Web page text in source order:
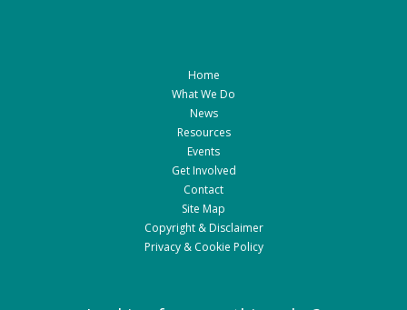
Home
What We Do
News
Resources
Events
Get Involved
Contact
Site Map
Copyright & Disclaimer
Privacy & Cookie Policy